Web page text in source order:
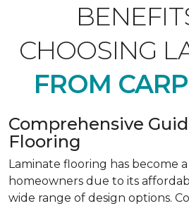
CHOOSING
FROM
Comprehensive
Flooring
Laminate flooring has become
homeowners due to its
wide range of design options.